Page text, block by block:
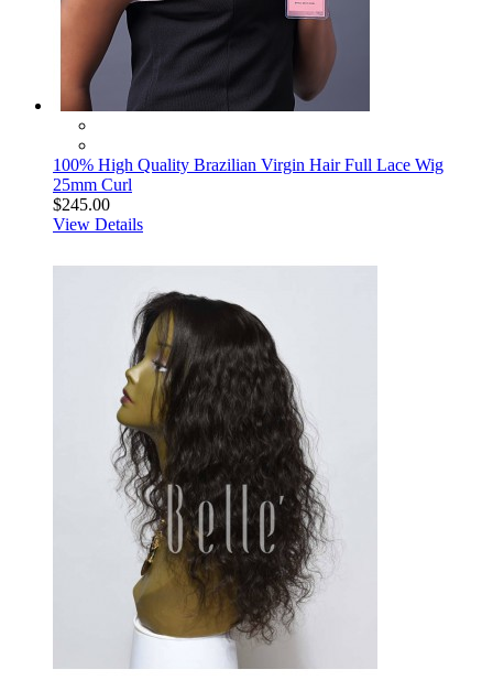
100% High Quality Brazilian Virgin Hair Full Lace Wig
25mm Curl
$245.00
View Details